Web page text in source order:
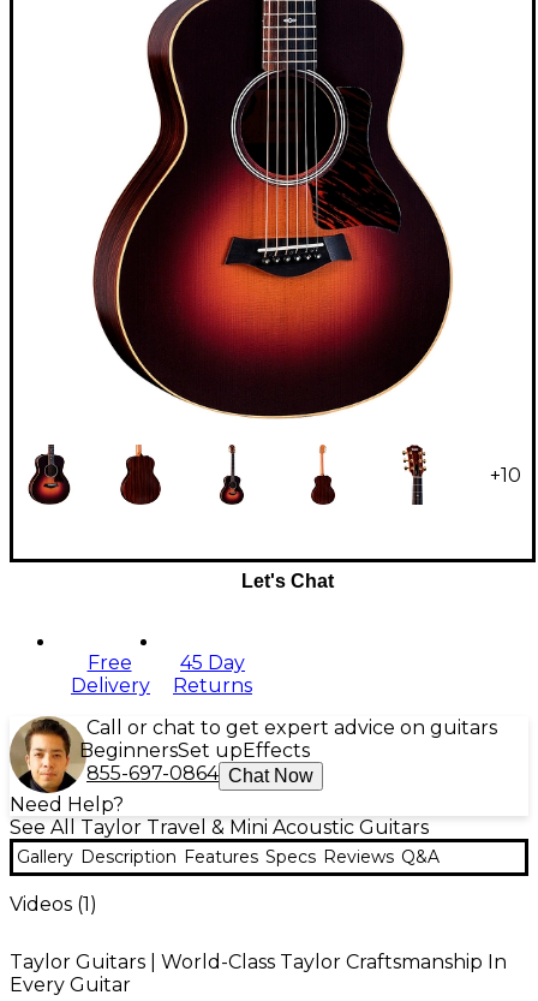
+10
Let's Chat
Free
Delivery
45 Day
Returns
Call or chat to get expert advice on guitars
BeginnersSet up Effects
855-697-0864 Chat Now
Need Help?
See All Taylor Travel & Mini Acoustic Guitars
Gallery Description Features Specs Reviews Q&A
Videos (1)
Taylor Guitars | World-Class Taylor Craftsmanship In
Every Guitar